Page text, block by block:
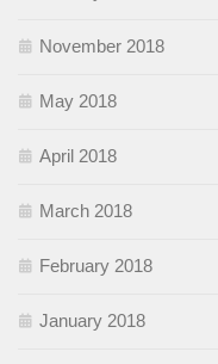
November 2018
May 2018
April 2018
March 2018
February 2018
January 2018